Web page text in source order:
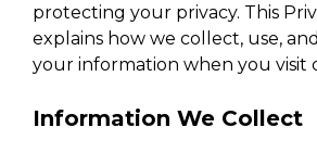
protecting your privacy. This
explains how we collect, use,
your information when you visit
Information We Collect